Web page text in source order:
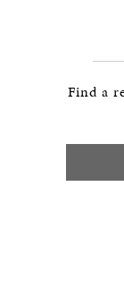
Find a